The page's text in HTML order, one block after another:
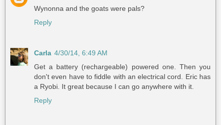
Wynonna and the goats were pals?
Reply
Carla 4/30/14, 6:49 AM
Get a battery (rechargeable) powered one. Then you
don't even have to fiddle with an electrical cord. Eric has
a Ryobi. It great because I can go anywhere with it.
Reply